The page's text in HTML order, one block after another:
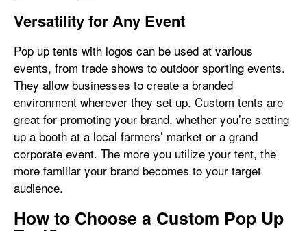
Versatility for Any Event
Pop up tents with logos can be used at various
events, from trade shows to outdoor sporting events.
They allow businesses to create a branded
environment wherever they set up. Custom tents are
great for promoting your brand, whether you’re setting
up a booth at a local farmers’ market or a grand
corporate event. The more you utilize your tent, the
more familiar your brand becomes to your target
audience.
How to Choose a Custom Pop Up